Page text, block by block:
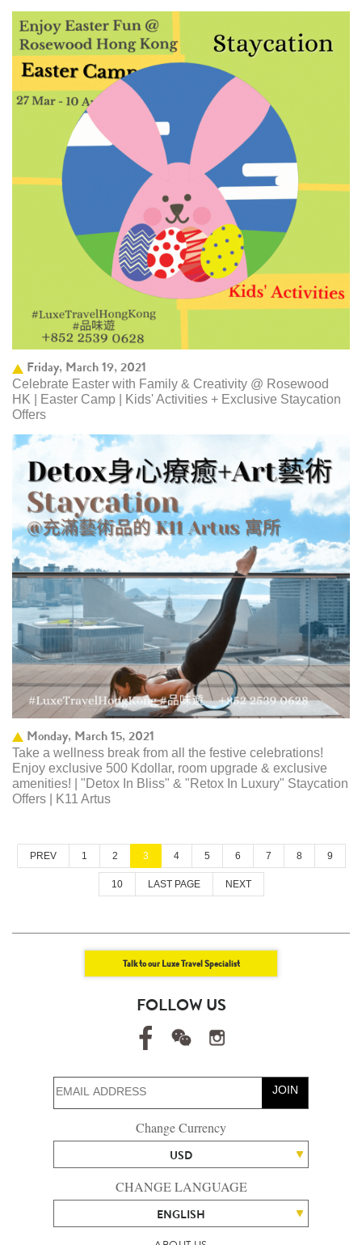
Friday, March 19, 2021
Celebrate Easter with Family & Creativity @ Rosewood
HK | Easter Camp | Kids' Activities + Exclusive Staycation
Offers
Monday, March 15, 2021
Take a wellness break from all the festive celebrations!
Enjoy exclusive 500 Kdollar, room upgrade & exclusive
amenities! | "Detox In Bliss" & "Retox In Luxury" Staycation
Offers | K11 Artus
PREV 1 2 3 4 5 6 7 8 9
10 LAST PAGE NEXT
Talk to our Luxe Travel Specialist
FOLLOW US
JOIN
Change Currency
USD
CHANGE LANGUAGE
ENGLISH